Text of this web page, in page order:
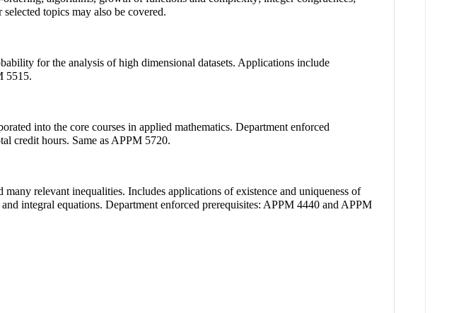
topics may also be covered.
for the analysis of high dimensional datasets. Applications include
5515.
into the core courses in applied mathematics. Department enforced
credit hours. Same as APPM 5720.
relevant inequalities. Includes applications of existence and uniqueness of
integral equations. Department enforced prerequisites: APPM 4440 and APPM